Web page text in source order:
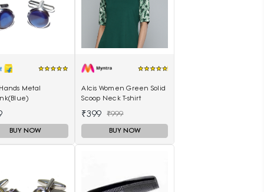
Metal
BUY NOW
Alcis Women Green Solid
Scoop Neck T-shirt
₹399 ₹999
BUY NOW